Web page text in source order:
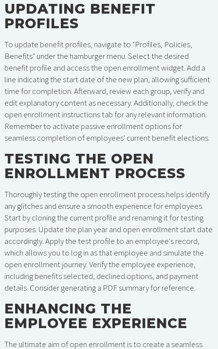
UPDATING BENEFIT
PROFILES
To update benefit profiles, navigate to "Profiles, Policies,
Benefits" under the hamburger menu. Select the desired
benefit profile and access the open enrollment widget. Add a
line indicating the start date of the new plan, allowing sufficient
time for completion. Afterward, review each group, verify and
edit explanatory content as necessary. Additionally, check the
open enrollment instructions tab for any relevant information.
Remember to activate passive enrollment options for
seamless completion of employees' current benefit elections.
TESTING THE OPEN
ENROLLMENT PROCESS
Thoroughly testing the open enrollment process helps identify
any glitches and ensure a smooth experience for employees.
Start by cloning the current profile and renaming it for testing
purposes. Update the plan year and open enrollment start date
accordingly. Apply the test profile to an employee's record,
which allows you to log in as that employee and simulate the
open enrollment journey. Verify the employee experience,
including benefits selected, declined options, and payment
details. Consider generating a PDF summary for reference.
ENHANCING THE
EMPLOYEE EXPERIENCE
The ultimate aim of open enrollment is to create a seamless